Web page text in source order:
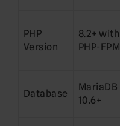
PHP
Version
8.2+ with
PHP-FPM
Database
MariaDB
10.6+